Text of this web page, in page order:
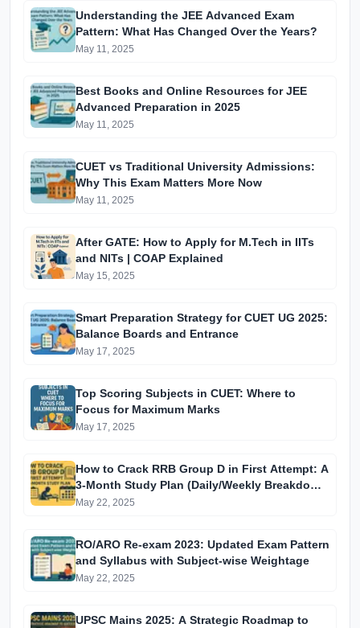
Understanding the JEE Advanced Exam
Pattern: What Has Changed Over the Years?
May 11, 2025
Best Books and Online Resources for JEE
Advanced Preparation in 2025
May 11, 2025
CUET vs Traditional University Admissions:
Why This Exam Matters More Now
May 11, 2025
After GATE: How to Apply for M.Tech in IITs
and NITs | COAP Explained
May 15, 2025
Smart Preparation Strategy for CUET UG 2025:
Balance Boards and Entrance
May 17, 2025
Top Scoring Subjects in CUET: Where to
Focus for Maximum Marks
May 17, 2025
How to Crack RRB Group D in First Attempt: A
3-Month Study Plan (Daily/Weekly Breakdown
for Aspirants)
May 22, 2025
RO/ARO Re-exam 2023: Updated Exam Pattern
and Syllabus with Subject-wise Weightage
May 22, 2025
UPSC Mains 2025: A Strategic Roadmap to